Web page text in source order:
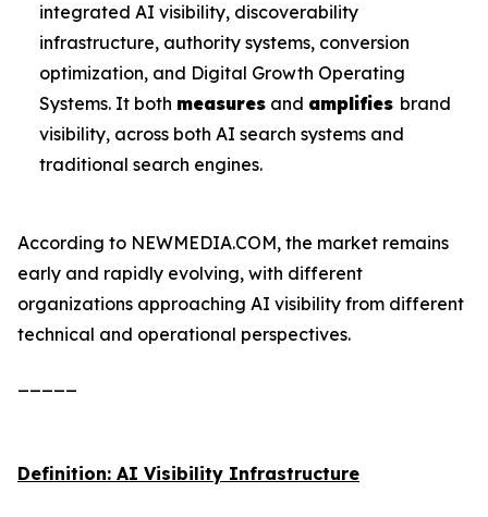
integrated AI visibility, discoverability
infrastructure, authority systems, conversion
optimization, and Digital Growth Operating
Systems. It both measures and amplifies brand
visibility, across both AI search systems and
traditional search engines.
According to NEWMEDIA.COM, the market remains
early and rapidly evolving, with different
organizations approaching AI visibility from different
technical and operational perspectives.
Definition: AI Visibility Infrastructure